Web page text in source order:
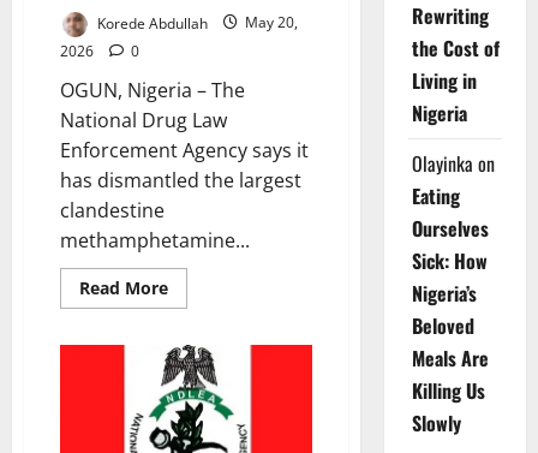
Korede Abdullah
May 20,
2026
0
OGUN, Nigeria – The
National Drug Law
Enforcement Agency says it
has dismantled the largest
clandestine
methamphetamine...
Read MoreRead
more
Smashes
Nigerian
-
Mexican
Drug
Ring,
Rewriting
the Cost of
Living in
Nigeria
Olayinka on
Eating
Ourselves
Sick: How
Nigeria’s
Beloved
Meals Are
Killing Us
Slowly